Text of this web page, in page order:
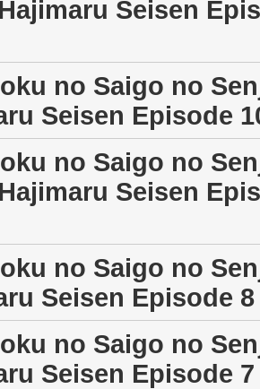
Seisen
no Saigo no
Seisen Episode
no Saigo no
Seisen
no Saigo no
Seisen Episode
no Saigo no
Seisen Episode